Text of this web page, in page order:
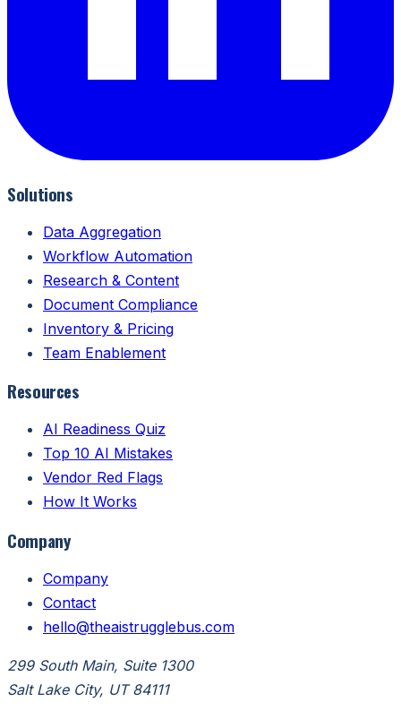
Solutions
Data Aggregation
Workflow Automation
Research & Content
Document Compliance
Inventory & Pricing
Team Enablement
Resources
AI Readiness Quiz
Top 10 AI Mistakes
Vendor Red Flags
How It Works
Company
Company
Contact
hello@theaistrugglebus.com
299 South Main, Suite 1300
Salt Lake City, UT 84111